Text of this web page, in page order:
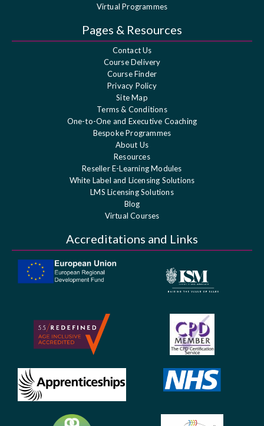
Virtual Programmes
Pages & Resources
Contact Us
Course Delivery
Course Finder
Privacy Policy
Site Map
Terms & Conditions
One-to-One and Executive Coaching
Bespoke Programmes
About Us
Resources
Reseller E-Learning Modules
White Label and Licensing Solutions
LMS Licensing Solutions
Blog
Virtual Courses
Accreditations and Links